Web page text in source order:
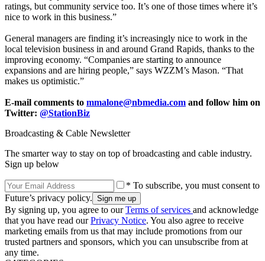
ratings, but community service too. It’s one of those times where it’s
nice to work in this business.”
General managers are finding it’s increasingly nice to work in the
local television business in and around Grand Rapids, thanks to the
improving economy. “Companies are starting to announce
expansions and are hiring people,” says WZZM’s Mason. “That
makes us optimistic.”
E-mail comments to mmalone@nbmedia.com and follow him on
Twitter: @StationBiz
Broadcasting & Cable Newsletter
The smarter way to stay on top of broadcasting and cable industry.
Sign up below
* To subscribe, you must consent to
Future’s privacy policy.
By signing up, you agree to ourTerms of services and acknowledge
that you have read ourPrivacy Notice. You also agree to receive
marketing emails from us that may include promotions from our
trusted partners and sponsors, which you can unsubscribe from at
any time.